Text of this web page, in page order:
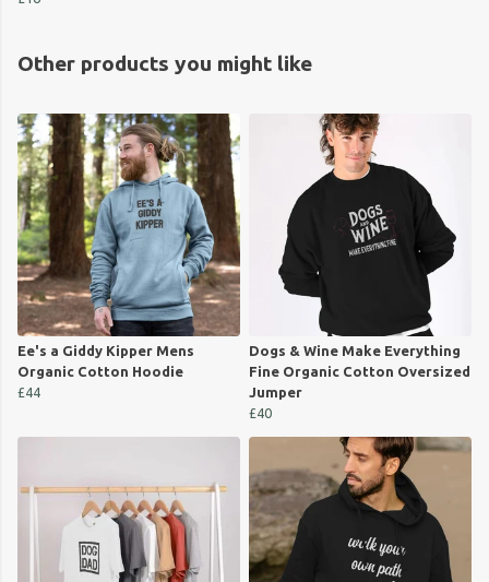
Other products you might like
Ee's a Giddy Kipper Mens
Organic Cotton Hoodie
£44
Dogs & Wine Make Everything
Fine Organic Cotton Oversized
Jumper
£40